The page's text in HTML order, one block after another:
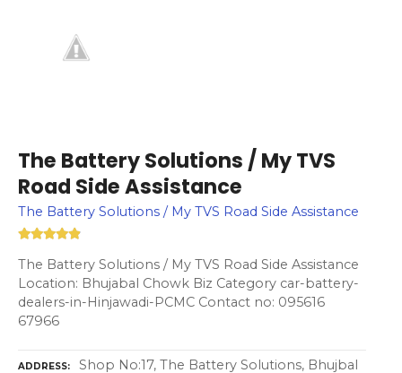
The Battery Solutions / My TVS
Road Side Assistance
The Battery Solutions / My TVS Road Side Assistance
The Battery Solutions / My TVS Road Side Assistance
Location: Bhujabal Chowk Biz Category car-battery-
dealers-in-Hinjawadi-PCMC Contact no: 095616
67966
ADDRESS
Shop No:17, The Battery Solutions, Bhujbal